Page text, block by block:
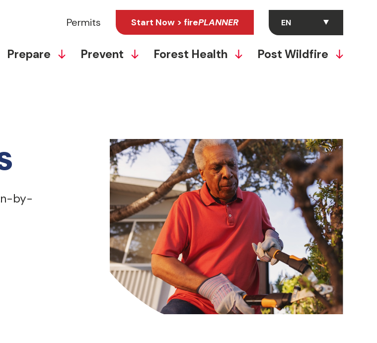
Permits Start Now > firePLANNER
Prepare Prevent Forest Health Post Wildfire
by-